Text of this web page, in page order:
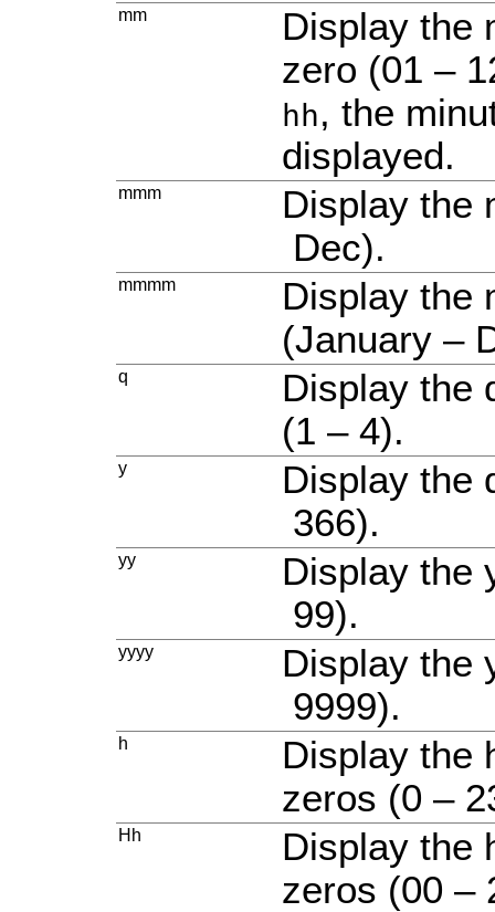
mm
Display the
zero (01 –
hh, the
displayed.
mmm
Display the
Dec).
mmmm
Display the
(January –
q
Display the
(1 – 4).
y
Display the
366).
yy
Display the
99).
yyyy
Display the
9999).
h
Display the
zeros (0 –
Hh
Display the
zeros (00 –